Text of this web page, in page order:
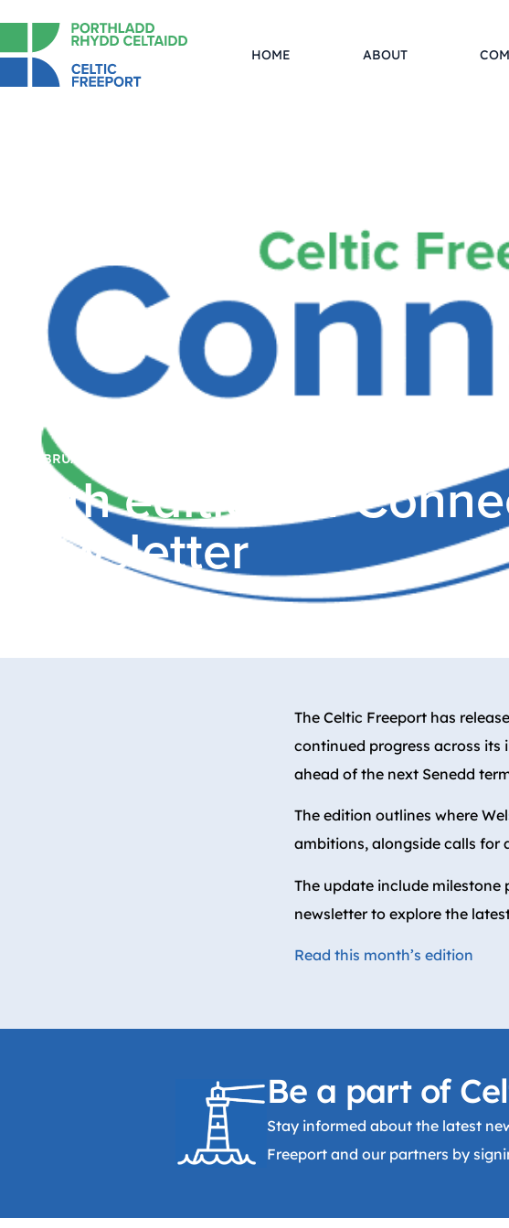
HOME ABOUT
16 FEBRUARY, 2026
Fifth edition of
newsletter
The Celtic Freeport has
continued progress across
ahead of the next Senedd
The edition outlines where
ambitions, alongside calls for
The update include milestone
newsletter to explore the
Read this month’s edition
Be a part of
Stay informed about the latest
Freeport and our partners by